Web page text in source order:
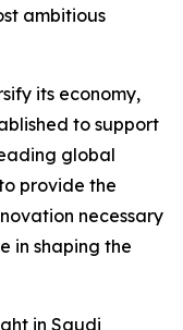
ambitious
its economy,
to support
global
provide the
necessary
in shaping the
in Saudi